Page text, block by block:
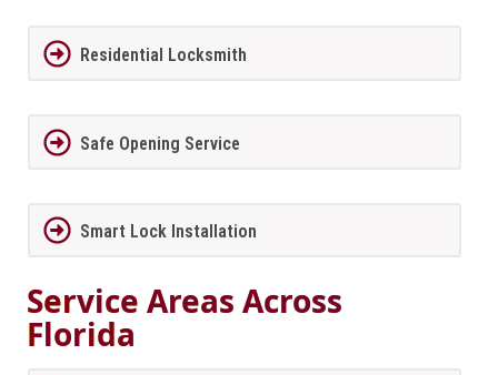
Residential Locksmith
Safe Opening Service
Smart Lock Installation
Service Areas Across
Florida